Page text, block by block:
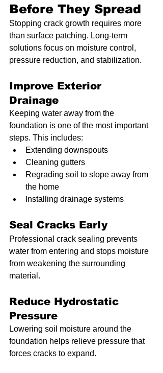
Before They Spread
Stopping crack growth requires more
than surface patching. Long-term
solutions focus on moisture control,
pressure reduction, and stabilization.
Improve Exterior
Drainage
Keeping water away from the
foundation is one of the most important
steps. This includes:
Extending downspouts
Cleaning gutters
Regrading soil to slope away from
the home
Installing drainage systems
Seal Cracks Early
Professional crack sealing prevents
water from entering and stops moisture
from weakening the surrounding
material.
Reduce Hydrostatic
Pressure
Lowering soil moisture around the
foundation helps relieve pressure that
forces cracks to expand.